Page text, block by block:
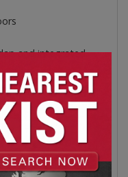
and integrated